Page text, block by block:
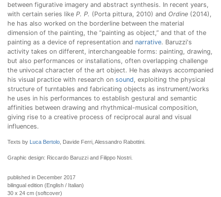
between figurative imagery and abstract synthesis. In recent years,
with certain series like P. P. (Porta pittura, 2010) and Ordine (2014),
he has also worked on the borderline between the material
dimension of the painting, the “painting as object,” and that of the
painting as a device of representation and narrative. Baruzzi's
activity takes on different, interchangeable forms: painting, drawing,
but also performances or installations, often overlapping challenge
the univocal character of the art object. He has always accompanied
his visual practice with research on sound, exploiting the physical
structure of turntables and fabricating objects as instrument/works
he uses in his performances to establish gestural and semantic
affinities between drawing and rhythmical-musical composition,
giving rise to a creative process of reciprocal aural and visual
influences.
Texts by Luca Bertolo , Davide Ferri, Alessandro Rabottini.
Graphic design: Riccardo Baruzzi and Filippo Nostri.
published in December 2017
bilingual edition (English / Italian)
30 x 24 cm (softcover)